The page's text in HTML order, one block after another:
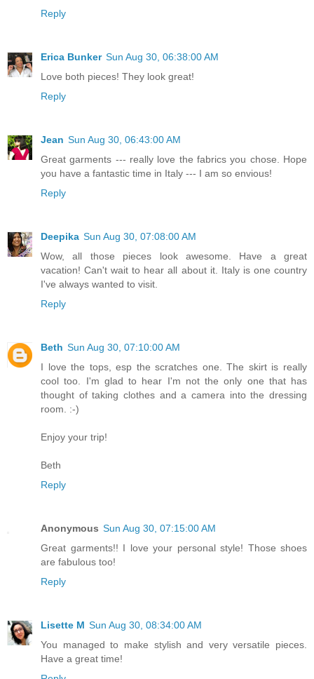
Reply
Erica Bunker Sun Aug 30, 06:38:00 AM
Love both pieces! They look great!
Reply
Jean Sun Aug 30, 06:43:00 AM
Great garments --- really love the fabrics you chose. Hope
you have a fantastic time in Italy --- I am so envious!
Reply
Deepika Sun Aug 30, 07:08:00 AM
Wow, all those pieces look awesome. Have a great
vacation! Can't wait to hear all about it. Italy is one country
I've always wanted to visit.
Reply
Beth Sun Aug 30, 07:10:00 AM
I love the tops, esp the scratches one. The skirt is really
cool too. I'm glad to hear I'm not the only one that has
thought of taking clothes and a camera into the dressing
room. :-)
Enjoy your trip!
Beth
Reply
Anonymous Sun Aug 30, 07:15:00 AM
Great garments!! I love your personal style! Those shoes
are fabulous too!
Reply
Lisette M Sun Aug 30, 08:34:00 AM
You managed to make stylish and very versatile pieces.
Have a great time!